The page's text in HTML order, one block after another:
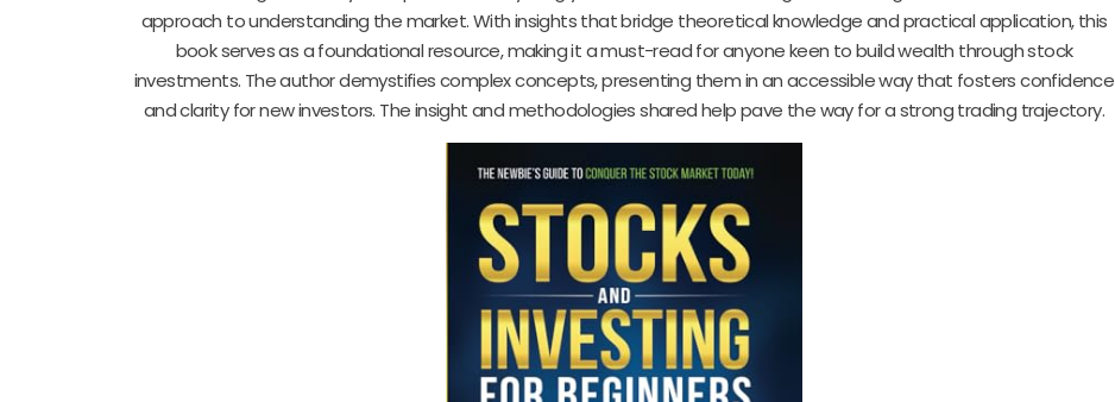
approach to understanding the market. With insights that bridge theoretical knowledge and practical application, this
book serves as a foundational resource, making it a must-read for anyone keen to build wealth through stock
investments. The author demystifies complex concepts, presenting them in an accessible way that fosters confidence
and clarity for new investors. The insight and methodologies shared help pave the way for a strong trading trajectory.